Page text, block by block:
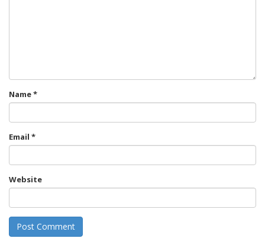
Name*
Email *
Website